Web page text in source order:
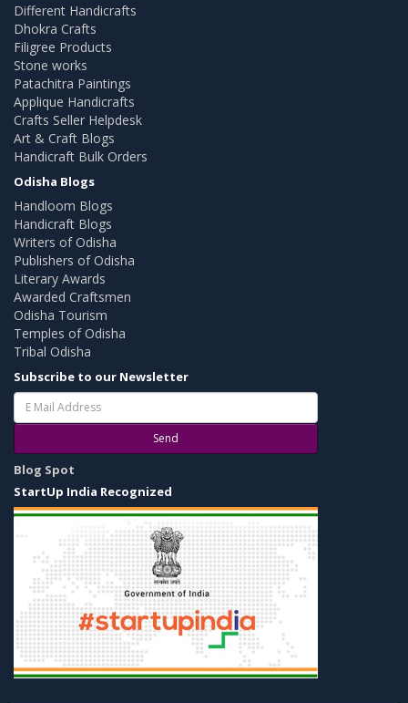
Different Handicrafts
Dhokra Crafts
Filigree Products
Stone works
Patachitra Paintings
Applique Handicrafts
Crafts Seller Helpdesk
Art & Craft Blogs
Handicraft Bulk Orders
Odisha Blogs
Handloom Blogs
Handicraft Blogs
Writers of Odisha
Publishers of Odisha
Literary Awards
Awarded Craftsmen
Odisha Tourism
Temples of Odisha
Tribal Odisha
Subscribe to our Newsletter
Send
Blog Spot
StartUp India Recognized